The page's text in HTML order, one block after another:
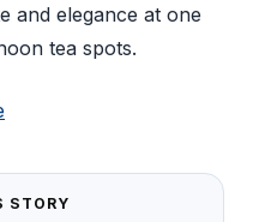
and elegance at one
tea spots.
STORY